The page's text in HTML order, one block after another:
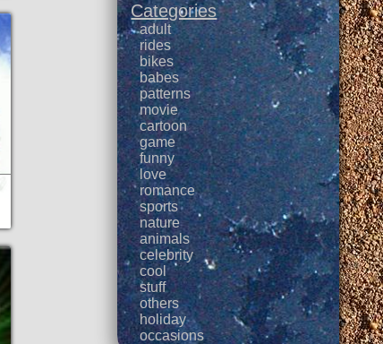
Categories
adult
rides
bikes
babes
patterns
movie
cartoon
game
funny
love
romance
sports
nature
animals
celebrity
cool
stuff
others
holiday
occasions